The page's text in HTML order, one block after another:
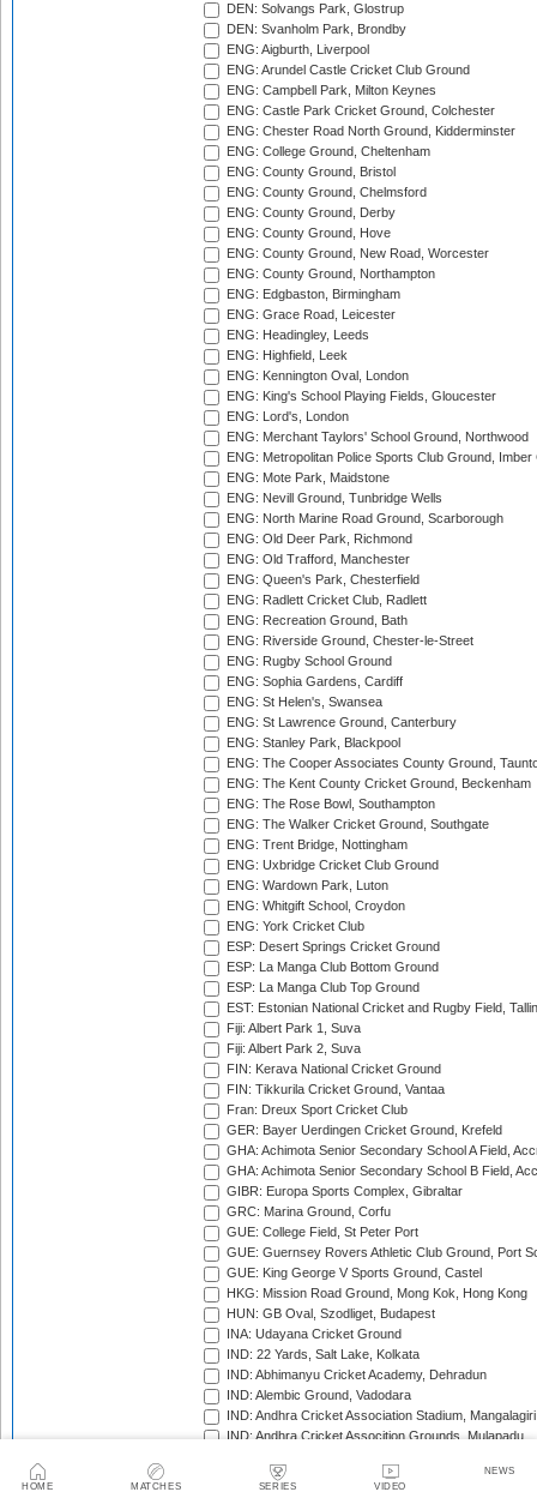
HOME MATCHES SERIES VIDEO
NEWS
DEN: Solvangs Park, Glostrup
DEN: Svanholm Park, Brondby
ENG: Aigburth, Liverpool
ENG: Arundel Castle Cricket Club Ground
ENG: Campbell Park, Milton Keynes
ENG: Castle Park Cricket Ground, Colchester
ENG: Chester Road North Ground, Kidderminster
ENG: College Ground, Cheltenham
ENG: County Ground, Bristol
ENG: County Ground, Chelmsford
ENG: County Ground, Derby
ENG: County Ground, Hove
ENG: County Ground, New Road, Worcester
ENG: County Ground, Northampton
ENG: Edgbaston, Birmingham
ENG: Grace Road, Leicester
ENG: Headingley, Leeds
ENG: Highfield, Leek
ENG: Kennington Oval, London
ENG: King's School Playing Fields, Gloucester
ENG: Lord's, London
ENG: Merchant Taylors' School Ground, Northwood
ENG: Metropolitan Police Sports Club Ground,
ENG: Mote Park, Maidstone
ENG: Nevill Ground, Tunbridge Wells
ENG: North Marine Road Ground, Scarborough
ENG: Old Deer Park, Richmond
ENG: Old Trafford, Manchester
ENG: Queen's Park, Chesterfield
ENG: Radlett Cricket Club, Radlett
ENG: Recreation Ground, Bath
ENG: Riverside Ground, Chester-le-Street
ENG: Rugby School Ground
ENG: Sophia Gardens, Cardiff
ENG: St Helen's, Swansea
ENG: St Lawrence Ground, Canterbury
ENG: Stanley Park, Blackpool
ENG: The Cooper Associates County Ground,
ENG: The Kent County Cricket Ground, Beckenham
ENG: The Rose Bowl, Southampton
ENG: The Walker Cricket Ground, Southgate
ENG: Trent Bridge, Nottingham
ENG: Uxbridge Cricket Club Ground
ENG: Wardown Park, Luton
ENG: Whitgift School, Croydon
ENG: York Cricket Club
ESP: Desert Springs Cricket Ground
ESP: La Manga Club Bottom Ground
ESP: La Manga Club Top Ground
EST: Estonian National Cricket and Rugby Field,
Fiji: Albert Park 1, Suva
Fiji: Albert Park 2, Suva
FIN: Kerava National Cricket Ground
FIN: Tikkurila Cricket Ground, Vantaa
Fran: Dreux Sport Cricket Club
GER: Bayer Uerdingen Cricket Ground, Krefeld
GHA: Achimota Senior Secondary School A Field,
GHA: Achimota Senior Secondary School B Field,
GIBR: Europa Sports Complex, Gibraltar
GRC: Marina Ground, Corfu
GUE: College Field, St Peter Port
GUE: Guernsey Rovers Athletic Club Ground, Port
GUE: King George V Sports Ground, Castel
HKG: Mission Road Ground, Mong Kok, Hong Kong
HUN: GB Oval, Szodliget, Budapest
INA: Udayana Cricket Ground
IND: 22 Yards, Salt Lake, Kolkata
IND: Abhimanyu Cricket Academy, Dehradun
IND: Alembic Ground, Vadodara
IND: Andhra Cricket Association Stadium, Mangalagiri
IND: Andhra Cricket Assocition Grounds, Mulapadu
IND: Atal Bihari Vajpayee Stadium, Nadaun